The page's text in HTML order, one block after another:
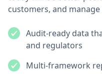
customers, and
Audit-ready data
and regulators
Multi-framework